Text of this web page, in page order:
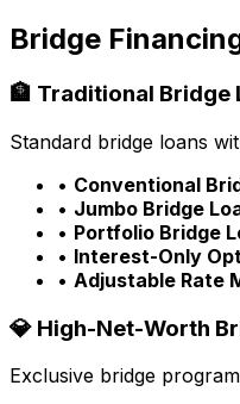
Bridge
🏦 Traditional Bridge
Standard bridge loans
• Conventional
• Jumbo Bridge
• Portfolio Bridge
• Interest-Only
• Adjustable Rate
💎 High-Net-Worth
Exclusive bridge